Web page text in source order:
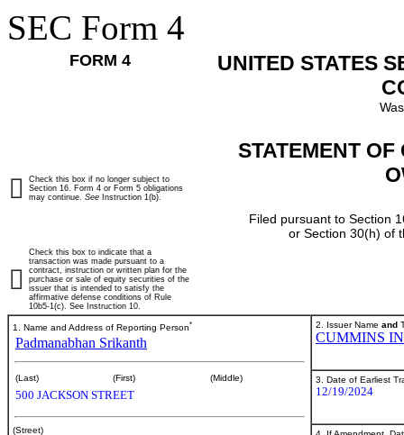
SEC Form 4
FORM 4
UNITED STATES
STATEMENT
Filed pursuant to Section
or Section 30(h) of
Check this box if no longer subject to
Section 16. Form 4 or Form 5 obligations
may continue. See Instruction 1(b).
Check this box to indicate that a
transaction was made pursuant to a
contract, instruction or written plan for the
purchase or sale of equity securities of the
issuer that is intended to satisfy the
affirmative defense conditions of Rule
10b5-1(c). See Instruction 10.
1. Name and Address of Reporting Person*
Padmanabhan Srikanth
(Last) (First) (Middle)
500 JACKSON STREET
(Street)
2. Issuer Name and
CUMMINS
3. Date of Earliest
12/19/2024